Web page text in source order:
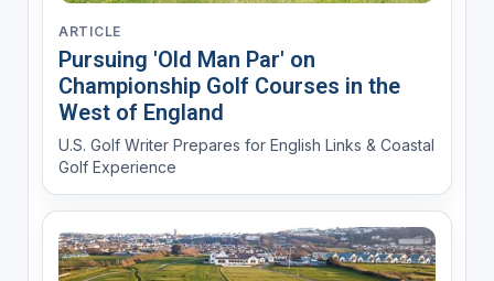
ARTICLE
Pursuing 'Old Man Par' on
Championship Golf Courses in the
West of England
U.S. Golf Writer Prepares for English Links & Coastal
Golf Experience